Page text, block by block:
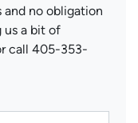
and no obligation
us a bit of
call 405-353-